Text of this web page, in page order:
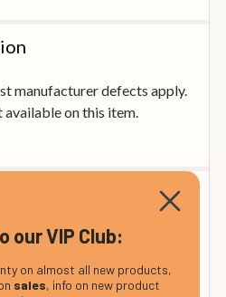
manufacturer defects apply.
on this item.
our official UK distributor
our VIP Club:
on almost all new products,
sales, info on new product